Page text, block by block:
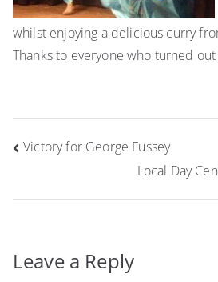
whilst enjoying a delicious curry
Thanks to everyone who turned
Post
Victory for George Fussey
Local Day
Leave a Reply